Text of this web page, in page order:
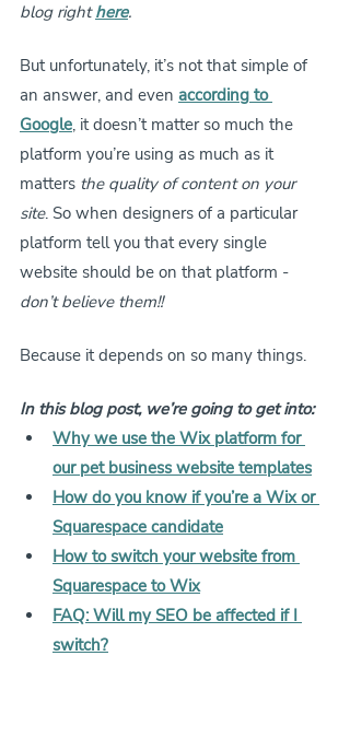
blog right here.
But unfortunately, it’s not that simple of
an answer, and even according to
Google, it doesn’t matter so much the
platform you’re using as much as it
matters the quality of content on your
site. So when designers of a particular
platform tell you that every single
website should be on that platform -
don’t believe them!!
Because it depends on so many things.
In this blog post, we’re going to get into:
Why we use the Wix platform for
our pet business website templates
How do you know if you’re a Wix or
Squarespace candidate
How to switch your website from
Squarespace to Wix
FAQ: Will my SEO be affected if I
switch?